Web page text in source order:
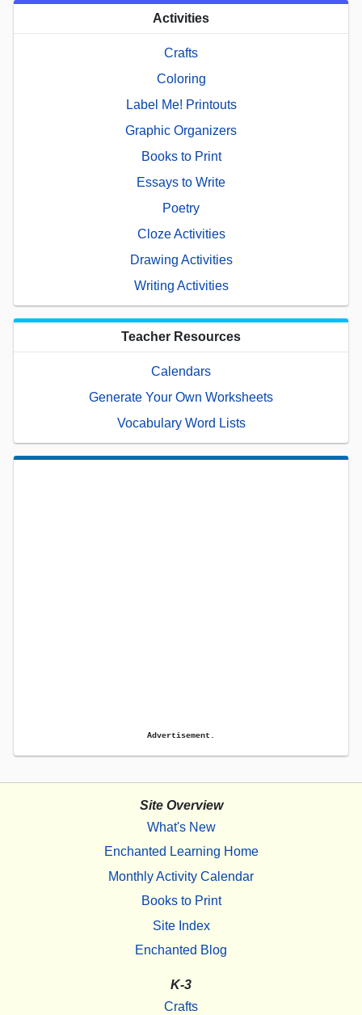
Activities
Crafts
Coloring
Label Me! Printouts
Graphic Organizers
Books to Print
Essays to Write
Poetry
Cloze Activities
Drawing Activities
Writing Activities
Teacher Resources
Calendars
Generate Your Own Worksheets
Vocabulary Word Lists
Advertisement.
Site Overview
What's New
Enchanted Learning Home
Monthly Activity Calendar
Books to Print
Site Index
Enchanted Blog
K-3
Crafts